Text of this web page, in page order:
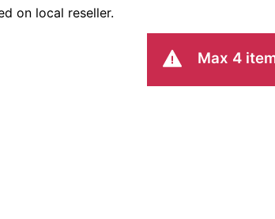
on local reseller.
Max 4